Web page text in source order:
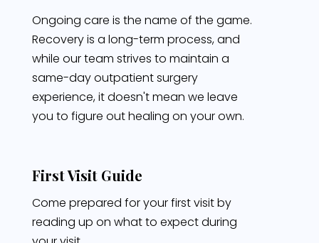
Ongoing care is the name of the game.
Recovery is a long-term process, and
while our team strives to maintain a
same-day outpatient surgery
experience, it doesn't mean we leave
you to figure out healing on your own.
First Visit Guide
Come prepared for your first visit by
reading up on what to expect during